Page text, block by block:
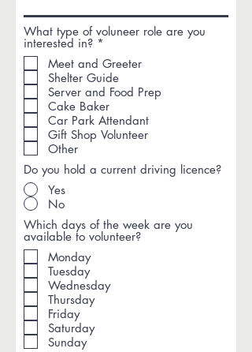
What type of voluneer role are you
interested in? *
q
u
i
r
e
d
Meet and Greeter
Shelter Guide
Server and Food Prep
Cake Baker
Car Park Attendant
Gift Shop Volunteer
Other
Do you hold a current driving licence?
Yes
No
Which days of the week are you
available to volunteer?
Monday
Tuesday
Wednesday
Thursday
Friday
Saturday
Sunday